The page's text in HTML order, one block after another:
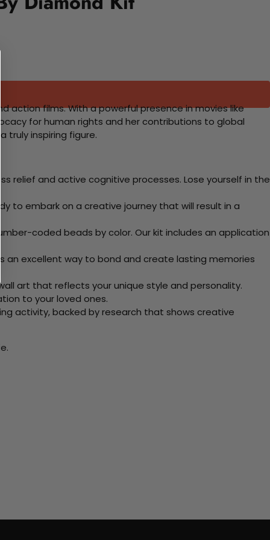
action films. With a powerful presence in movies like
for human rights and her contributions to global
truly inspiring figure.
relief and active cognitive processes. Lose yourself in the
to embark on a creative journey that will result in a
coded beads by color. Our kit includes an application
an excellent way to bond and create lasting memories
art that reflects your unique style and personality.
to your loved ones.
activity, backed by research that shows creative